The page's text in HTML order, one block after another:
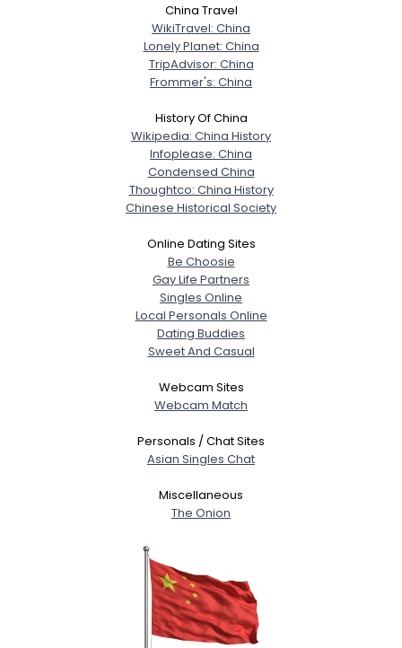
China Travel
WikiTravel: China
Lonely Planet: China
TripAdvisor: China
Frommer's: China
History Of China
Wikipedia: China History
Infoplease: China
Condensed China
Thoughtco: China History
Chinese Historical Society
Online Dating Sites
Be Choosie
Gay Life Partners
Singles Online
Local Personals Online
Dating Buddies
Sweet And Casual
Webcam Sites
Webcam Match
Personals / Chat Sites
Asian Singles Chat
Miscellaneous
The Onion